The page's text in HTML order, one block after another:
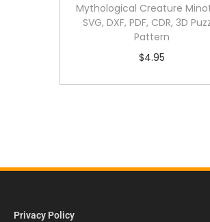
Mythological Creature
SVG, DXF, PDF, CDR, 3D
Pattern
$4.95
Privacy Policy